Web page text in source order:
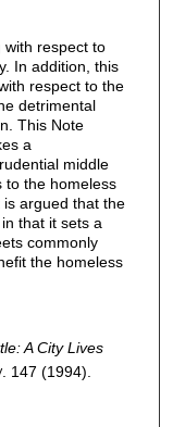
with respect to
In addition, this
respect to the
detrimental
This Note
a
middle
to the homeless
argued that the
that it sets a
commonly
the homeless
: A City Lives
. 147 (1994).